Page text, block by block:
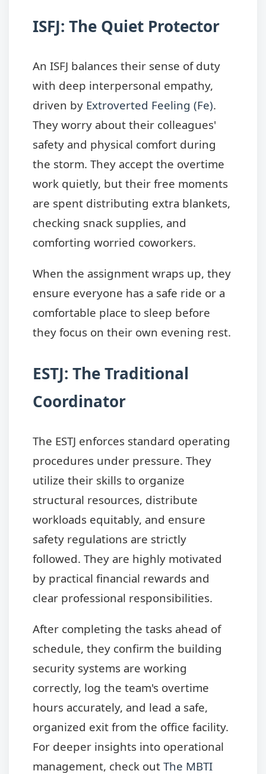
ISFJ: The Quiet Protector
An ISFJ balances their sense of duty
with deep interpersonal empathy,
driven by Extroverted Feeling (Fe).
They worry about their colleagues'
safety and physical comfort during
the storm. They accept the overtime
work quietly, but their free moments
are spent distributing extra blankets,
checking snack supplies, and
comforting worried coworkers.
When the assignment wraps up, they
ensure everyone has a safe ride or a
comfortable place to sleep before
they focus on their own evening rest.
ESTJ: The Traditional
Coordinator
The ESTJ enforces standard operating
procedures under pressure. They
utilize their skills to organize
structural resources, distribute
workloads equitably, and ensure
safety regulations are strictly
followed. They are highly motivated
by practical financial rewards and
clear professional responsibilities.
After completing the tasks ahead of
schedule, they confirm the building
security systems are working
correctly, log the team's overtime
hours accurately, and lead a safe,
organized exit from the office facility.
For deeper insights into operational
management, check out The MBTI